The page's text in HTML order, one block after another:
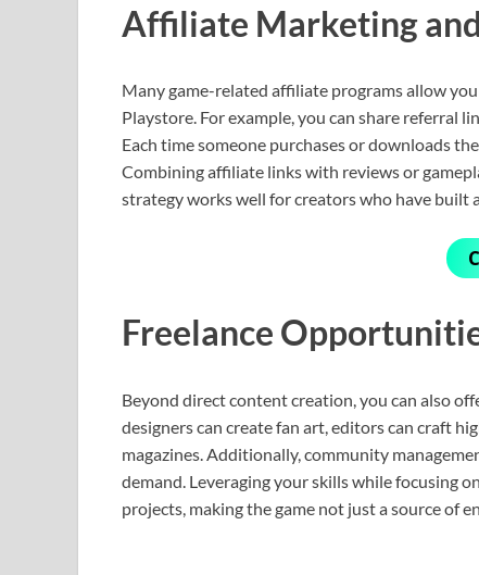
Affiliate Marketing
Many game-related affiliate programs allow
Playstore. For example, you can share referral
Each time someone purchases or downloads
Combining affiliate links with reviews or
strategy works well for creators who have
Freelance
Beyond direct content creation, you can also
designers can create fan art, editors can craft
magazines. Additionally, community
demand. Leveraging your skills while focusing
projects, making the game not just a source of